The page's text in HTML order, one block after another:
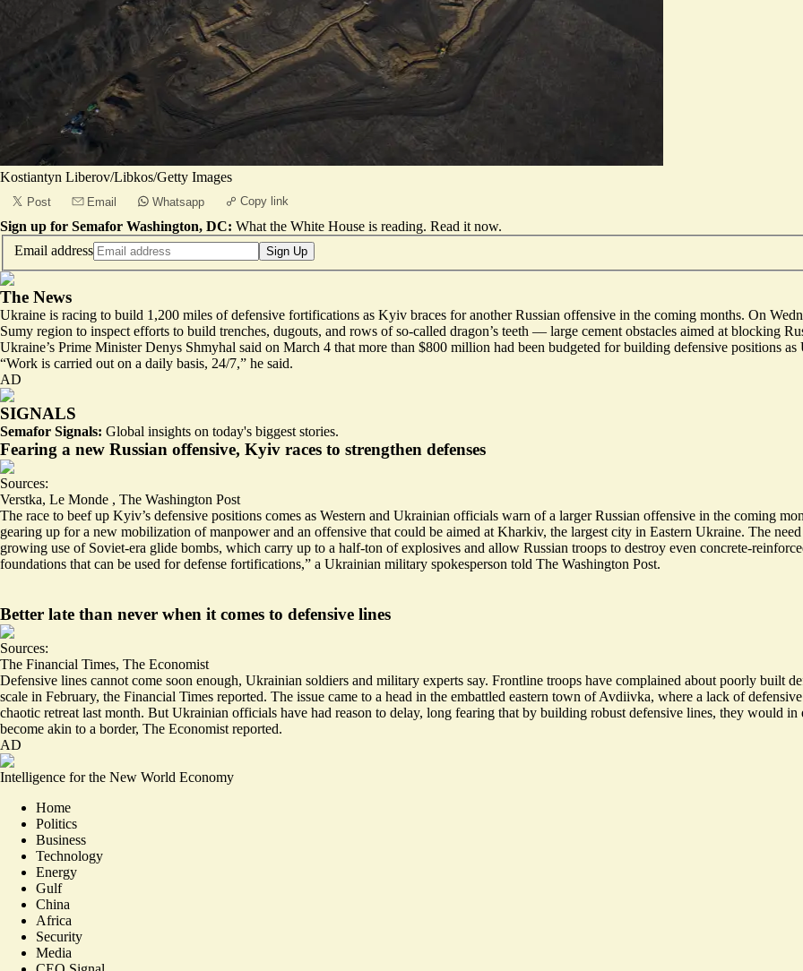
Kostiantyn Liberov/Libkos/Getty Images
Post Email Whatsapp Copy link
Sign up for Semafor Washington, DC: What the White House is reading. Read it now.
Email address
Sign Up
The News
Ukraine is racing to build 1,200 miles of defensive fortifications as Kyiv braces for another Russian offensive in the coming months. On
Sumy region to inspect efforts to build trenches, dugouts, and rows of so-called dragon’s teeth — large cement obstacles aimed at blocking
Ukraine’s Prime Minister Denys Shmyhal said on March 4 that more than $800 million had been budgeted for building defensive positions
“Work is carried out on a daily basis, 24/7,” he said.
AD
SIGNALS
Semafor Signals: Global insights on today's biggest stories.
Fearing a new Russian offensive, Kyiv races to strengthen defenses
Sources:
Verstka, Le Monde , The Washington Post
The race to beef up Kyiv’s defensive positions comes as Western and Ukrainian officials warn of a larger Russian offensive in the coming
gearing up for a new mobilization of manpower and an offensive that could be aimed at Kharkiv, the largest city in Eastern Ukraine. The
growing use of Soviet-era glide bombs, which carry up to a half-ton of explosives and allow Russian troops to destroy even concrete-
foundations that can be used for defense fortifications,” a Ukrainian military spokesperson told The Washington Post.
Better late than never when it comes to defensive lines
Sources:
The Financial Times, The Economist
Defensive lines cannot come soon enough, Ukrainian soldiers and military experts say. Frontline troops have complained about poorly built
scale in February, the Financial Times reported. The issue came to a head in the embattled eastern town of Avdiivka, where a lack of
chaotic retreat last month. But Ukrainian officials have had reason to delay, long fearing that by building robust defensive lines, they would
become akin to a border, The Economist reported.
AD
Intelligence for the New World Economy
Home
Politics
Business
Technology
Energy
Gulf
China
Africa
Security
Media